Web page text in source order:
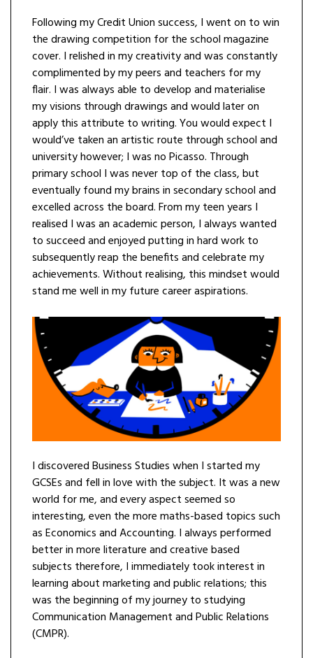
Following my Credit Union success, I went on to win
the drawing competition for the school magazine
cover. I relished in my creativity and was constantly
complimented by my peers and teachers for my
flair. I was always able to develop and materialise
my visions through drawings and would later on
apply this attribute to writing. You would expect I
would’ve taken an artistic route through school and
university however; I was no Picasso. Through
primary school I was never top of the class, but
eventually found my brains in secondary school and
excelled across the board. From my teen years I
realised I was an academic person, I always wanted
to succeed and enjoyed putting in hard work to
subsequently reap the benefits and celebrate my
achievements. Without realising, this mindset would
stand me well in my future career aspirations.
I discovered Business Studies when I started my
GCSEs and fell in love with the subject. It was a new
world for me, and every aspect seemed so
interesting, even the more maths-based topics such
as Economics and Accounting. I always performed
better in more literature and creative based
subjects therefore, I immediately took interest in
learning about marketing and public relations; this
was the beginning of my journey to studying
Communication Management and Public Relations
(CMPR).